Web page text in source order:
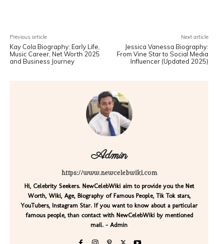
Previous article
Kay Cola Biography: Early Life,
Music Career, Net Worth 2025
and Business Journey
Next article
Jessica Vanessa Biography:
From Vine Star to Social Media
Influencer (Updated 2025)
Admin
https://www.newcelebwiki.com
Hi, Celebrity Seekers. NewCelebWiki aim to provide you the Net
Worth, Wiki, Age, Biography of Famous People, Tik Tok stars,
YouTubers, Instagram Star. If you want to know about a particular
famous people, than contact with NewCelebWiki by mentioned
mail. - Admin